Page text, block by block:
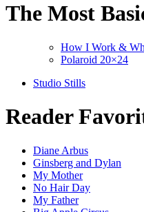
The Most
How I Work &
Polaroid 20×24
Studio Stills
Reader
Diane Arbus
Ginsberg and Dylan
My Mother
No Hair Day
My Father